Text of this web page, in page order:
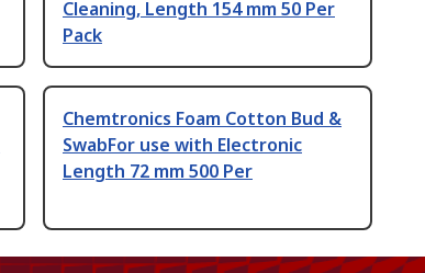
Cleaning, Length 154 mm 50 Per
Pack
Chemtronics Foam Cotton Bud &
SwabFor use with Electronic
Length 72 mm 500 Per